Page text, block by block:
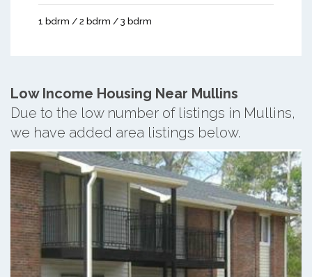
1 bdrm / 2 bdrm / 3 bdrm
Low Income Housing Near Mullins
Due to the low number of listings in Mullins,
we have added area listings below.